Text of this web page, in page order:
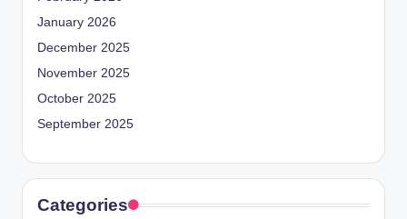
January 2026
December 2025
November 2025
October 2025
September 2025
Categories